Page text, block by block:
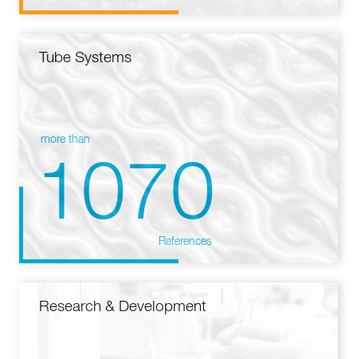
Tube Systems
more than
1070
References
Research & Development